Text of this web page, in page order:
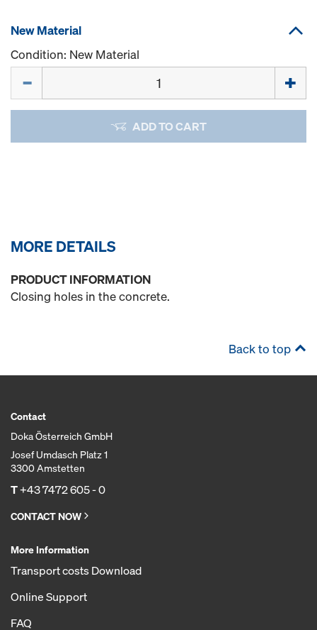
New Material
Condition: New Material
ADD TO CART
MORE DETAILS
PRODUCT INFORMATION
Closing holes in the concrete.
Back to top
Contact
Doka Österreich GmbH
Josef Umdasch Platz 1
3300 Amstetten
T+43 7472 605 - 0
CONTACT NOW
More Information
Transport costs Download
Online Support
FAQ